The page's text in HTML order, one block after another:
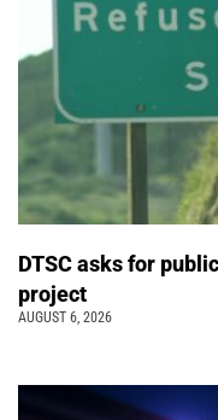
DTSC asks for
project
AUGUST 6, 2026